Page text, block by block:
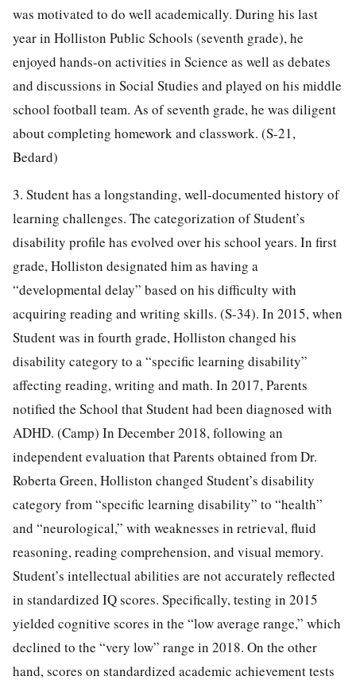
was motivated to do well academically. During his last
year in Holliston Public Schools (seventh grade), he
enjoyed hands-on activities in Science as well as debates
and discussions in Social Studies and played on his middle
school football team. As of seventh grade, he was diligent
about completing homework and classwork. (S-21,
Bedard)
3. Student has a longstanding, well-documented history of
learning challenges. The categorization of Student’s
disability profile has evolved over his school years. In first
grade, Holliston designated him as having a
“developmental delay” based on his difficulty with
acquiring reading and writing skills. (S-34). In 2015, when
Student was in fourth grade, Holliston changed his
disability category to a “specific learning disability”
affecting reading, writing and math. In 2017, Parents
notified the School that Student had been diagnosed with
ADHD. (Camp) In December 2018, following an
independent evaluation that Parents obtained from Dr.
Roberta Green, Holliston changed Student’s disability
category from “specific learning disability” to “health”
and “neurological,” with weaknesses in retrieval, fluid
reasoning, reading comprehension, and visual memory.
Student’s intellectual abilities are not accurately reflected
in standardized IQ scores. Specifically, testing in 2015
yielded cognitive scores in the “low average range,” which
declined to the “very low” range in 2018. On the other
hand, scores on standardized academic achievement tests